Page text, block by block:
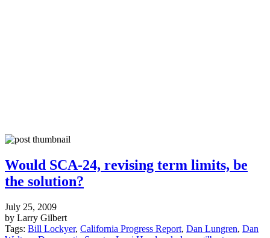
Would SCA-24, revising term limits, be
the solution?
July 25, 2009
by Larry Gilbert
Tags: Bill Lockyer, California Progress Report, Dan Lungren, Dan